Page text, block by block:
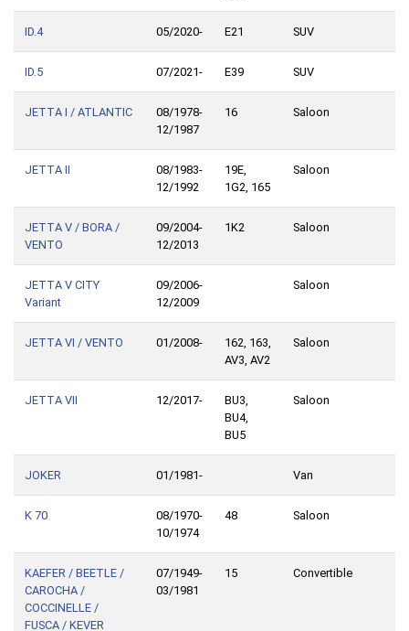
ID.4 05/2020- E21 SUV
ID.5 07/2021- E39 SUV
JETTA I / ATLANTIC
08/1978-
12/1987
16 Saloon
JETTA II
08/1983-
12/1992
19E,
1G2, 165
Saloon
JETTA V / BORA /
VENTO
09/2004-
12/2013
1K2 Saloon
JETTA V CITY
Variant
09/2006-
12/2009
Saloon
JETTA VI / VENTO 01/2008-
162, 163,
AV3, AV2
Saloon
JETTA VII 12/2017-
BU3,
BU4,
BU5
Saloon
JOKER 01/1981- Van
K 70
08/1970-
10/1974
48 Saloon
KAEFER / BEETLE /
CAROCHA /
COCCINELLE /
FUSCA / KEVER
07/1949-
03/1981
15 Convertible